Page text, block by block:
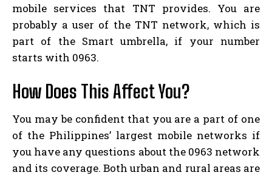
mobile services that TNT provides. You are
probably a user of the TNT network, which is
part of the Smart umbrella, if your number
starts with 0963.
How Does This Affect You?
You may be confident that you are a part of one
of the Philippines’ largest mobile networks if
you have any questions about the 0963 network
and its coverage. Both urban and rural areas are